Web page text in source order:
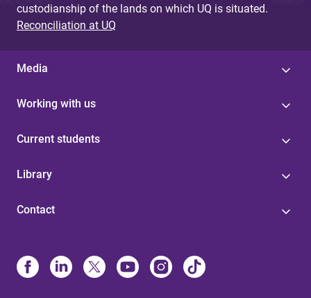
custodianship of the lands on which UQ is situated.
Reconciliation at UQ
Media
Working with us
Current students
Library
Contact